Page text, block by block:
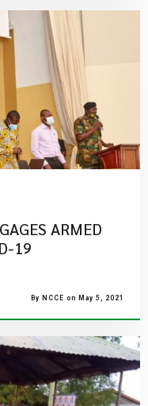
ARMED
19
By NCCE on May 5, 2021